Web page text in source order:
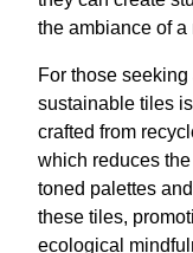
the ambiance of a
For those
sustainable tiles
crafted from
which reduces
toned palettes
these tiles,
ecological